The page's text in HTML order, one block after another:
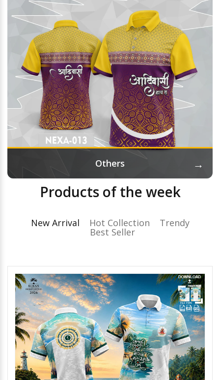
Others →
Products of the week
New Arrival Hot Collection Trendy
Best Seller